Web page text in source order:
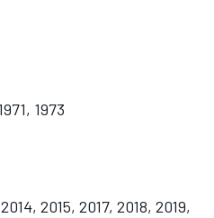
1973
2015, 2017, 2018, 2019,